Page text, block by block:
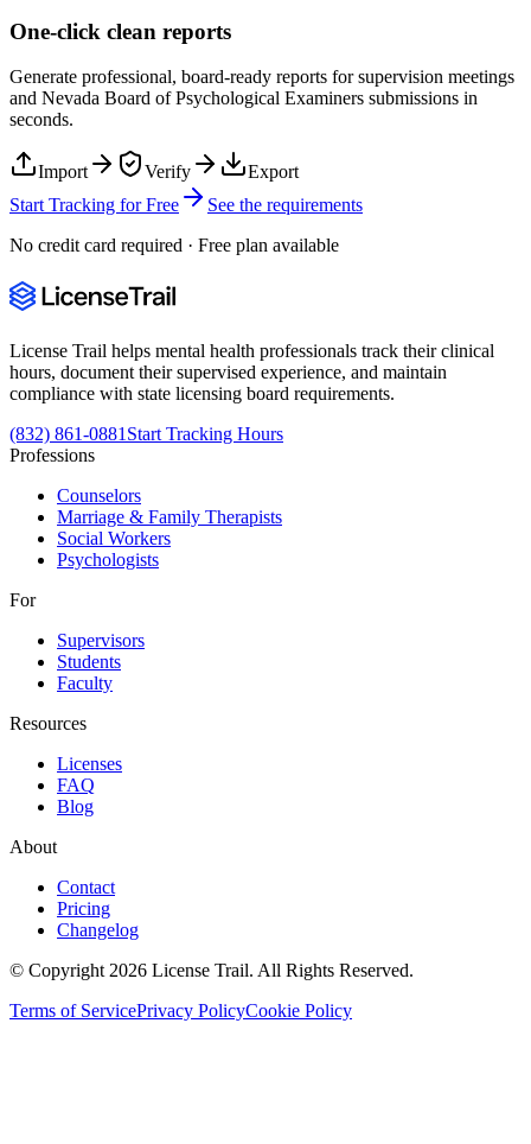
One-click clean reports
Generate professional, board-ready reports for supervision meetings
and Nevada Board of Psychological Examiners submissions in
seconds.
Import Verify
Export
Start Tracking for Free
See the requirements
No credit card required · Free plan available
License Trail helps mental health professionals track their clinical
hours, document their supervised experience, and maintain
compliance with state licensing board requirements.
(832) 861-0881Start Tracking Hours
Professions
Counselors
Marriage & Family Therapists
Social Workers
Psychologists
For
Supervisors
Students
Faculty
Resources
Licenses
FAQ
Blog
About
Contact
Pricing
Changelog
© Copyright 2026 License Trail. All Rights Reserved.
Terms of ServicePrivacy PolicyCookie Policy